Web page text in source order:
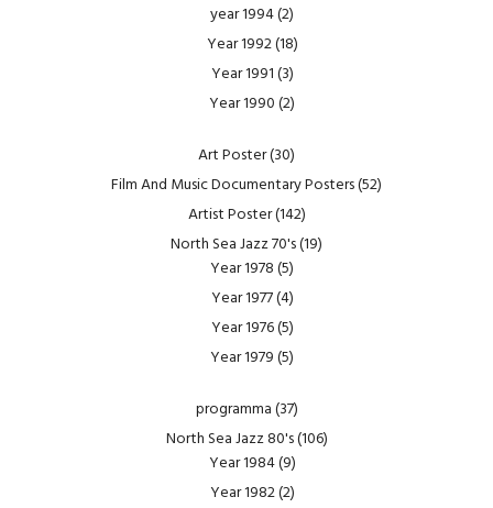
year 1994(2)
Year 1992(18)
Year 1991(3)
Year 1990(2)
Art Poster(30)
Film And Music Documentary Posters(52)
Artist Poster(142)
North Sea Jazz 70's(19)
Year 1978(5)
Year 1977(4)
Year 1976(5)
Year 1979(5)
programma(37)
North Sea Jazz 80's(106)
Year 1984(9)
Year 1982(2)